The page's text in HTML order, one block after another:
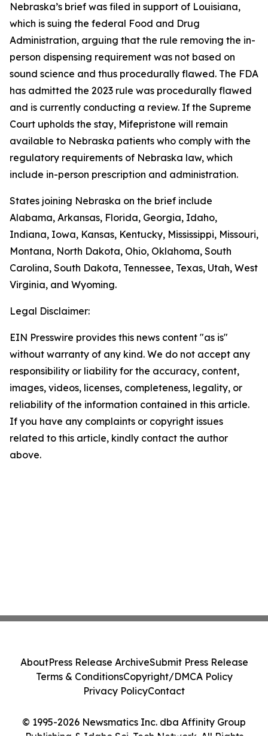
Nebraska’s brief was filed in support of Louisiana,
which is suing the federal Food and Drug
Administration, arguing that the rule removing the in-
person dispensing requirement was not based on
sound science and thus procedurally flawed. The FDA
has admitted the 2023 rule was procedurally flawed
and is currently conducting a review. If the Supreme
Court upholds the stay, Mifepristone will remain
available to Nebraska patients who comply with the
regulatory requirements of Nebraska law, which
include in-person prescription and administration.
States joining Nebraska on the brief include
Alabama, Arkansas, Florida, Georgia, Idaho,
Indiana, Iowa, Kansas, Kentucky, Mississippi, Missouri,
Montana, North Dakota, Ohio, Oklahoma, South
Carolina, South Dakota, Tennessee, Texas, Utah, West
Virginia, and Wyoming.
Legal Disclaimer:
EIN Presswire provides this news content "as is"
without warranty of any kind. We do not accept any
responsibility or liability for the accuracy, content,
images, videos, licenses, completeness, legality, or
reliability of the information contained in this article.
If you have any complaints or copyright issues
related to this article, kindly contact the author
above.
© 1995-2026 Newsmatics Inc. dba Affinity Group
AboutPress Release ArchiveSubmit Press Release
Terms & ConditionsCopyright/DMCA Policy
Privacy PolicyContact